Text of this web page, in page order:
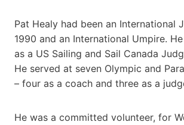
Pat Healy had been an International
1990 and an International Umpire.
as a US Sailing and Sail Canada
He served at seven Olympic and
– four as a coach and three as a
He was a committed volunteer, for